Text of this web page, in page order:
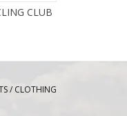
CLUB
/ CLOTHING